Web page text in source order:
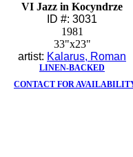
VI Jazz in Kocyndrze
ID #: 3031
1981
33"x23"
artist: Kalarus, Roman
LINEN-BACKED
CONTACT FOR